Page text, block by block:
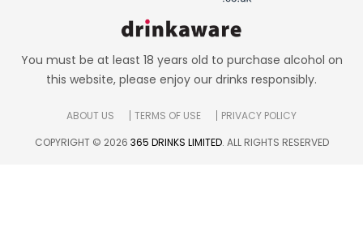
You must be at least 18 years old to purchase alcohol on
this website, please enjoy our drinks responsibly.
ABOUT US TERMS OF USE
PRIVACY POLICY
COPYRIGHT © 2026 365 DRINKS LIMITED. ALL RIGHTS RESERVED